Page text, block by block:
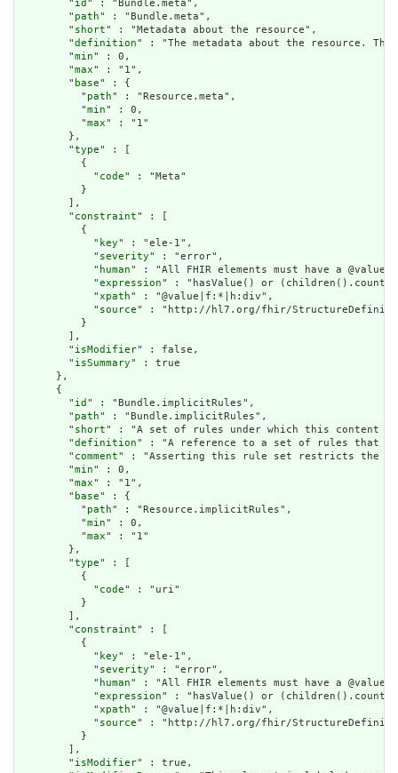
        "
id " : "Bundle.meta",
        "
path" : "Bundle.meta",
        "
short" : "Metadata about the resource",
        "
definition" : "The metadata about the resource.
        "
min" : 0,
        "
max" : "1",
        "
base" : {
          "
path" : "Resource.meta",
          "
min" : 0,
          "
max" : "1"
        },
        "
type" : [
          {
            "
code" : "Meta"
          }
        ],
        "
constraint" : [
          {
            "
key" : "ele-1",
            "
severity" : "error",
            "
human" : "All FHIR elements must have a
            "
expression" : "hasValue() or
            "
xpath" : "@value|f:*|h:div",
            "
source" : "http://hl7.org/fhir/
          }
        ],
        "
isModifier" : false,
        "
isSummary" : true
      },
      {
        "
id " : "Bundle.implicitRules",
        "
path" : "Bundle.implicitRules",
        "
short" : "A set of rules under which this content
        "
definition" : "A reference to a set of rules that
        "
comment" : "Asserting this rule set restricts the
        "
min" : 0,
        "
max" : "1",
        "
base" : {
          "
path" : "Resource.implicitRules",
          "
min" : 0,
          "
max" : "1"
        },
        "
type" : [
          {
            "
code" : "uri"
          }
        ],
        "
constraint" : [
          {
            "
key" : "ele-1",
            "
severity" : "error",
            "
human" : "All FHIR elements must have a
            "
expression" : "hasValue() or
            "
xpath" : "@value|f:*|h:div",
            "
source" : "http://hl7.org/fhir/
          }
        ],
        "
isModifier" : true,